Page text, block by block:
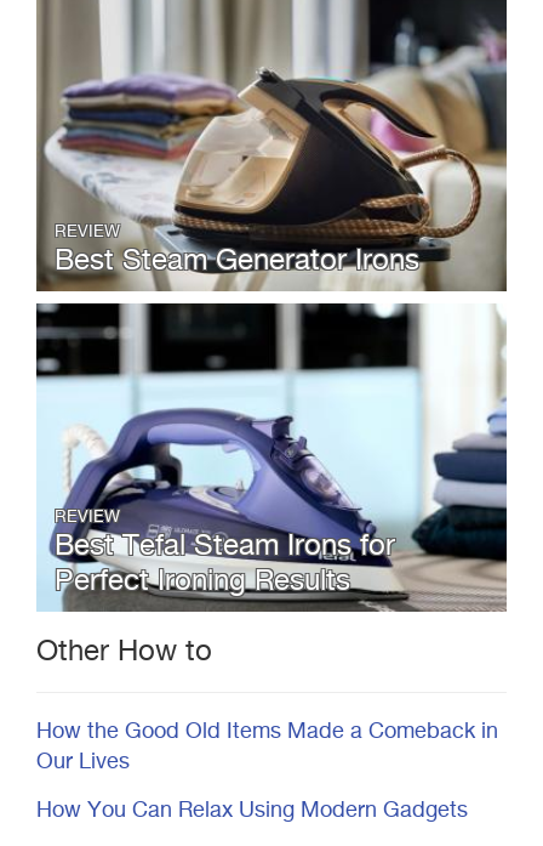
REVIEW
Best Steam Generator Irons
REVIEW
Best Tefal Steam Irons for
Perfect Ironing Results
Other How to
How the Good Old Items Made a Comeback in
Our Lives
How You Can Relax Using Modern Gadgets